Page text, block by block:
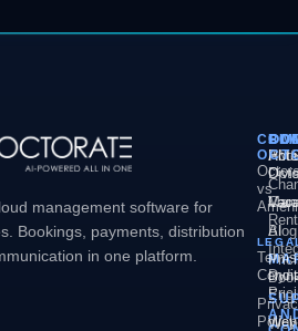
management software for
Bookings, payments, distribution
in one platform.
AI
Web
Blog
vs
Policy